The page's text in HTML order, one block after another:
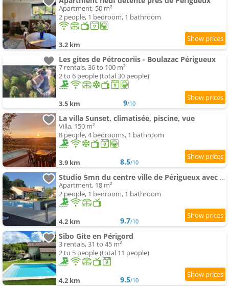
Apartment, 50 m²
2 people, 1 bedroom, 1 bathroom
3.2 km
Les gites de Pétrocoriis - Boulazac Périgueux
7 rentals, 36 to 100 m²
2 to 6 people (total 30 people)
3.5 km 9/10
La villa Sunset, climatisée, piscine, vue
Villa, 150 m²
8 people, 4 bedrooms, 1 bathroom
3.9 km 8.5/10
Studio 5mn du centre ville de Périgueux avec piscine
Apartment, 18 m²
2 people, 1 bedroom, 1 bathroom
4.2 km 9.7/10
Sibo Gite en Périgord
3 rentals, 31 to 45 m²
2 to 5 people (total 11 people)
4.2 km 9.5/10